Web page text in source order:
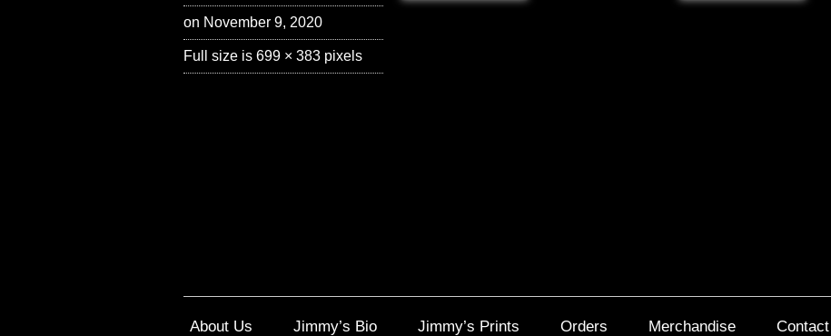
on November 9, 2020
Full size is 699 × 383 pixels
About Us Jimmy’s Bio Jimmy’s Prints Orders Merchandise